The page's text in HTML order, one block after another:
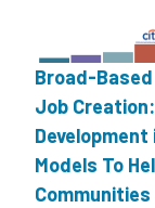
Broad-
Job
Models To
Communities